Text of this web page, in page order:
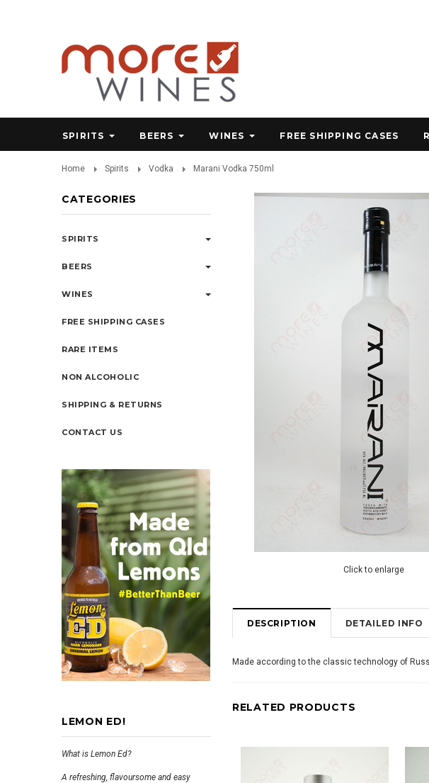
SPIRITS BEERS WINES FREE SHIPPING CASES
Home Spirits Vodka Marani Vodka 750ml
CATEGORIES
SPIRITS
BEERS
WINES
FREE SHIPPING CASES
RARE ITEMS
NON ALCOHOLIC
SHIPPING & RETURNS
CONTACT US
LEMON ED!
What is Lemon Ed?
A refreshing, flavoursome and easy
Click to enlarge
DESCRIPTION DETAILED INFO
Made according to the classic technology of
RELATED PRODUCTS